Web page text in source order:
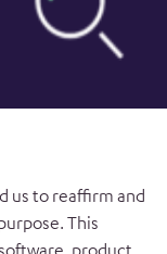
us to reaffirm and
This
product